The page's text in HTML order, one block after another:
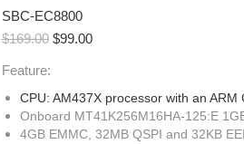
SBC-EC8800
$169.00 Original
$169.00.
$99.00Current
$99.00.
Feature:
CPU: AM437X processor with an ARM
Onboard MT41K256M16HA-125:E
4GB EMMC, 32MB QSPI and 32KB